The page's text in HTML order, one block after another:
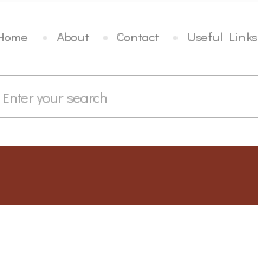
About Contact Useful Links